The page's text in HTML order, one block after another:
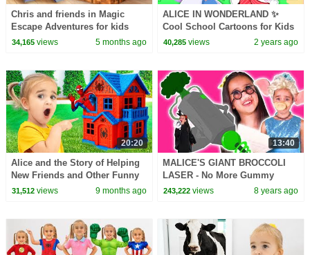
Chris and friends in Magic
Escape Adventures for kids
34,165views 5 months ago
ALICE IN WONDERLAND ✨
Cool School Cartoons for Kids
40,285 views 2 years ago
20:20
Alice and the Story of Helping
New Friends and Other Funny
Adventures
31,512views 9 months ago
13:40
MALICE'S GIANT BROCCOLI
LASER - No More Gummy
Candy! - Princesses In Real
243,222 views 8 years ago